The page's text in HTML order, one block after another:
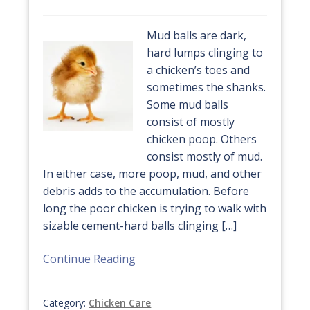
Mud balls are dark,
hard lumps clinging to
a chicken’s toes and
sometimes the shanks.
Some mud balls
consist of mostly
chicken poop. Others
consist mostly of mud.
In either case, more poop, mud, and other
debris adds to the accumulation. Before
long the poor chicken is trying to walk with
sizable cement-hard balls clinging […]
Continue Reading
Category: Chicken Care